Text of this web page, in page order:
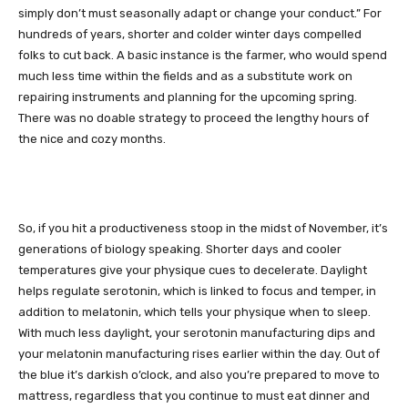
simply don’t must seasonally adapt or change your conduct.” For
hundreds of years, shorter and colder winter days compelled
folks to cut back. A basic instance is the farmer, who would spend
much less time within the fields and as a substitute work on
repairing instruments and planning for the upcoming spring.
There was no doable strategy to proceed the lengthy hours of
the nice and cozy months.
So, if you hit a productiveness stoop in the midst of November, it’s
generations of biology speaking. Shorter days and cooler
temperatures give your physique cues to decelerate. Daylight
helps regulate serotonin, which is linked to focus and temper, in
addition to melatonin, which tells your physique when to sleep.
With much less daylight, your serotonin manufacturing dips and
your melatonin manufacturing rises earlier within the day. Out of
the blue it’s darkish o’clock, and also you’re prepared to move to
mattress, regardless that you continue to must eat dinner and